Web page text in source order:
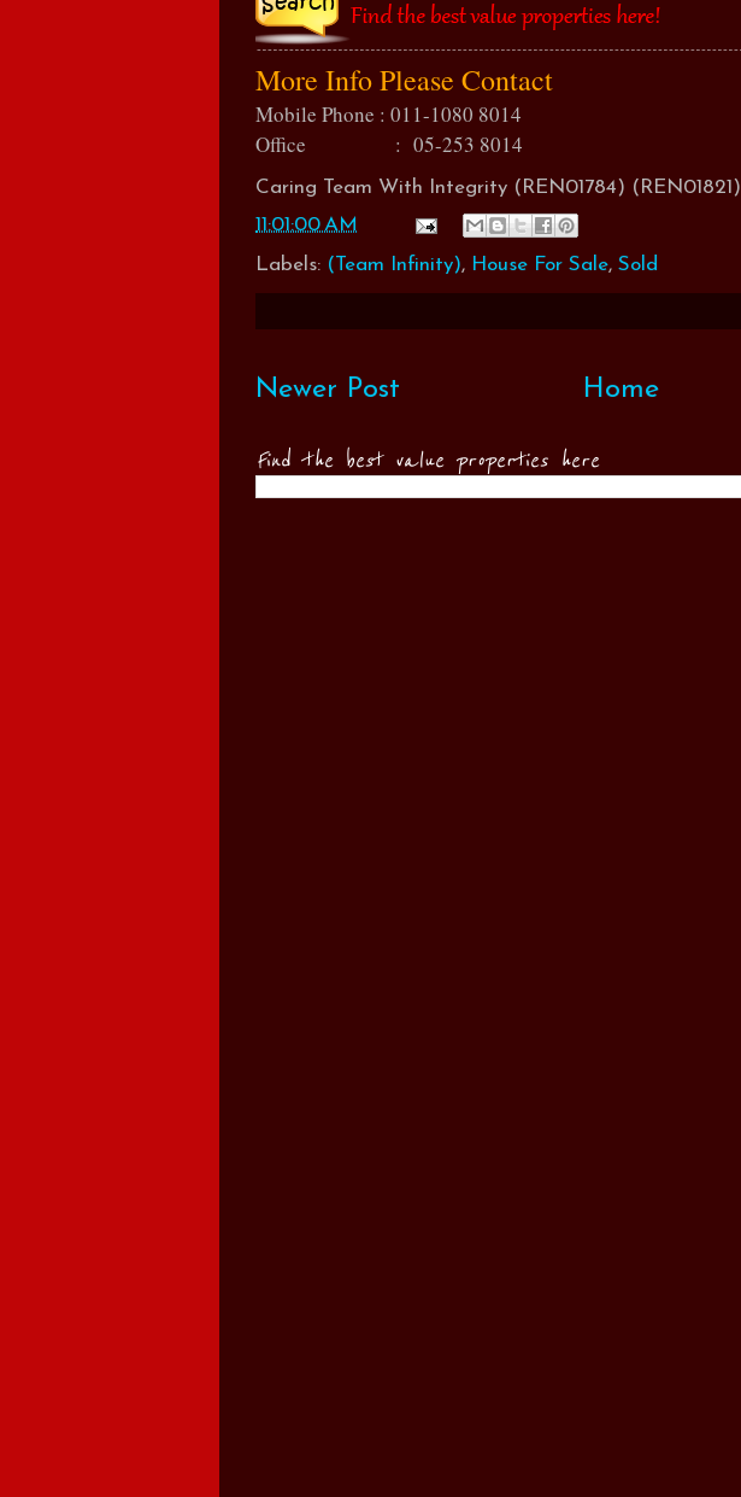
More Info Please Contact
Mobile Phone : 011-1080 8014
Office : 05-253 8014
Caring Team With Integrity (REN01784) (REN01821)
11:01:00 AM
Labels: (Team Infinity), House For Sale, Sold
Newer Post Home
Find the best value properties here